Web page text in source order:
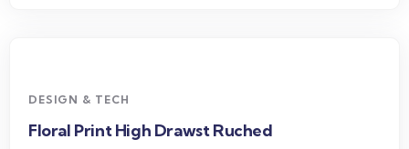
DESIGN & TECH
Floral Print High Drawst Ruched